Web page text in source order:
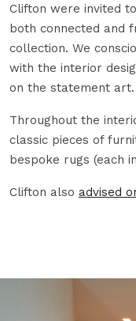
Clifton were invited
both connected and
collection. We
with the interior
on the statement art.
Throughout the
classic pieces of
bespoke rugs (each
Clifton also advised